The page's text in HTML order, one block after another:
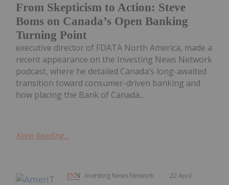
From Skepticism to Action: Steve
Boms on Canada’s Open Banking
Turning Point
executive director of FDATA North America, made a
recent appearance on the Investing News Network
podcast, where he detailed Canada’s long-awaited
transition toward consumer-driven banking and
how placing the Bank of Canada...
Keep Reading...
Investing News Network 22 April